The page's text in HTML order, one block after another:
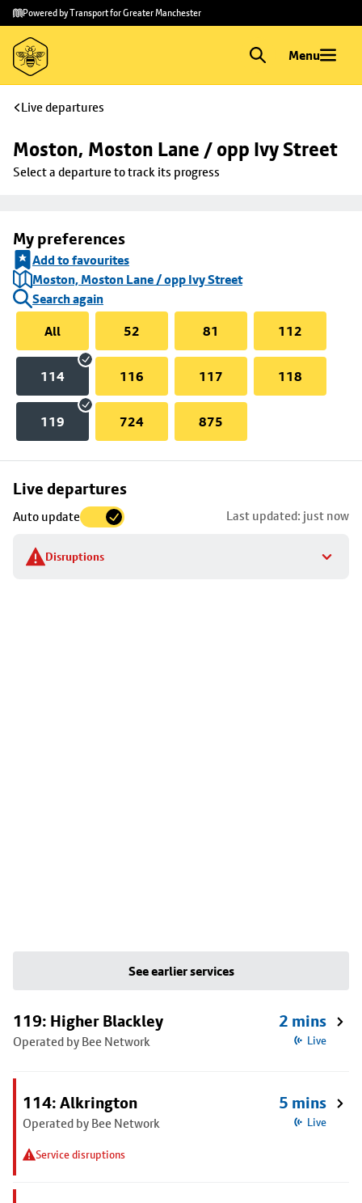
Skip to
main
content
Skip
to
footer
Powered by Transport for Greater Manchester
Menu
Live departures
Moston, Moston Lane / opp Ivy Street
Select a departure to track its progress
My preferences
Add to favourites
Moston, Moston Lane / opp Ivy Street
Search again
All
52 81 112
114 116 117 118
119 724 875
Live departures
Auto update Last updated: just now
Disruptions
Skip
to
stop
details
See earlier services
119: Higher Blackley
Operated by Bee Network
2 mins
Live
114: Alkrington
Operated by Bee Network
Service disruptions
5 mins
Live